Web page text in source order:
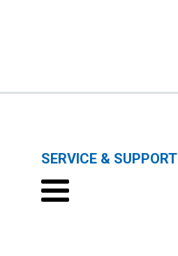
SERVICE & SUPPORT